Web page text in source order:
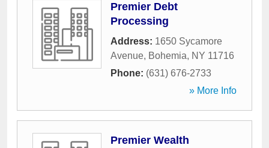
Premier Debt
Processing
Address: 1650 Sycamore
Avenue, Bohemia, NY 11716
Phone: (631) 676-2733
» More Info
Premier Wealth